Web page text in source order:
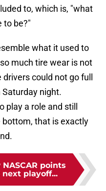
to, which is, "what
to be?"
what it used to
much tire wear is not
could not go full
night.
a role and still
bottom, that is exactly
points
playoff...